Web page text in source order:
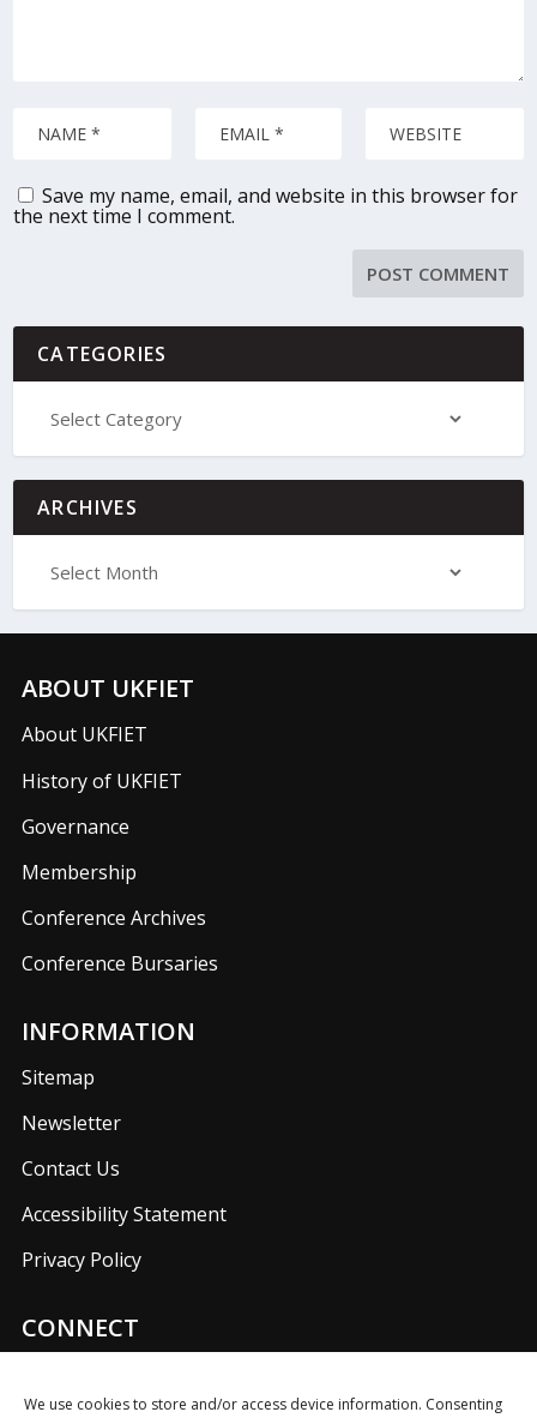
We use cookies to store and/or access device information. Consenting
Save my name, email, and website in this browser for
the next time I comment.
CATEGORIES
ARCHIVES
ABOUT UKFIET
About UKFIET
History of UKFIET
Governance
Membership
Conference Archives
Conference Bursaries
INFORMATION
Sitemap
Newsletter
Contact Us
Accessibility Statement
Privacy Policy
CONNECT
UKFIET announcements.